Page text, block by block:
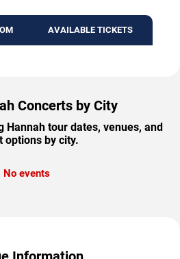
AVAILABLE TICKETS
Concerts by City
Hannah tour dates, venues, and
options by city.
No events